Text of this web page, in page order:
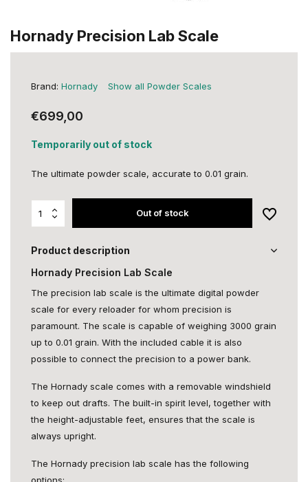
Hornady Precision Lab Scale
Brand: Hornady Show all Powder Scales
€699,00
Temporarily out of stock
The ultimate powder scale, accurate to 0.01 grain.
Out of stock
Product description
Hornady Precision Lab Scale
The precision lab scale is the ultimate digital powder
scale for every reloader for whom precision is
paramount. The scale is capable of weighing 3000 grain
up to 0.01 grain. With the included cable it is also
possible to connect the precision to a power bank.
The Hornady scale comes with a removable windshield
to keep out drafts. The built-in spirit level, together with
the height-adjustable feet, ensures that the scale is
always upright.
The Hornady precision lab scale has the following